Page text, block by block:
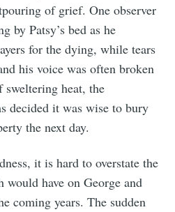
of grief. One observer
by Patsy’s bed as he
for the dying, while tears
his voice was often broken
sweltering heat, the
decided it was wise to bury
the next day.
it is hard to overstate the
would have on George and
coming years. The sudden